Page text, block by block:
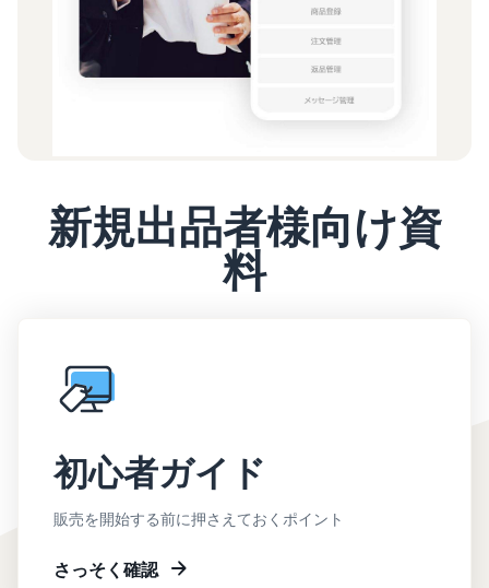
新規出品者様向け資
料
初心者ガイド
販売を開始する前に押さえておくポイント
さっそく確認